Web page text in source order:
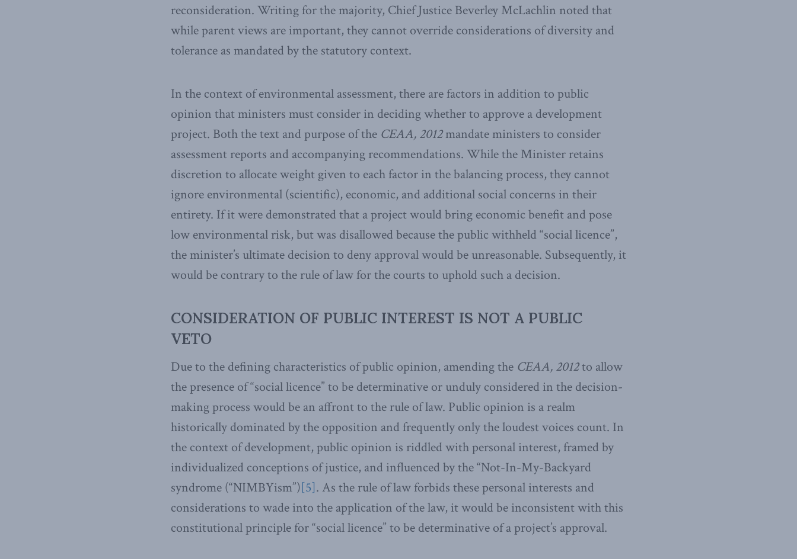
reconsideration. Writing for the majority, Chief Justice Beverley McLachlin noted that
while parent views are important, they cannot override considerations of diversity and
tolerance as mandated by the statutory context.
In the context of environmental assessment, there are factors in addition to public
opinion that ministers must consider in deciding whether to approve a development
project. Both the text and purpose of the CEAA, 2012mandate ministers to consider
assessment reports and accompanying recommendations. While the Minister retains
discretion to allocate weight given to each factor in the balancing process, they cannot
ignore environmental (scientific), economic, and additional social concerns in their
entirety. If it were demonstrated that a project would bring economic benefit and pose
low environmental risk, but was disallowed because the public withheld “social licence”,
the minister’s ultimate decision to deny approval would be unreasonable. Subsequently, it
would be contrary to the rule of law for the courts to uphold such a decision.
CONSIDERATION OF PUBLIC INTEREST IS NOT A PUBLIC
VETO
Due to the defining characteristics of public opinion, amending the CEAA, 2012to allow
the presence of “social licence” to be determinative or unduly considered in the decision-
making process would be an affront to the rule of law. Public opinion is a realm
historically dominated by the opposition and frequently only the loudest voices count. In
the context of development, public opinion is riddled with personal interest, framed by
individualized conceptions of justice, and influenced by the “Not-In-My-Backyard
syndrome (“NIMBYism”)[5]. As the rule of law forbids these personal interests and
considerations to wade into the application of the law, it would be inconsistent with this
constitutional principle for “social licence” to be determinative of a project’s approval.